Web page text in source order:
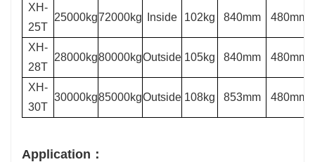
XH-
25T
25000kg72000kg Inside 102kg 840mm 480mm
XH-
28T
28000kg80000kgOutside 105kg 840mm 480mm
XH-
30T
30000kg85000kgOutside 108kg 853mm 480mm
Application：